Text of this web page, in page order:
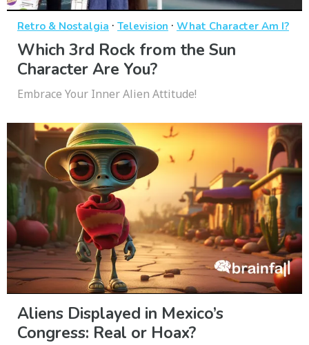
Retro & Nostalgia · Television · What Character Am I?
Which 3rd Rock from the Sun
Character Are You?
Embrace Your Inner Alien Attitude!
Aliens Displayed in Mexico’s
Congress: Real or Hoax?